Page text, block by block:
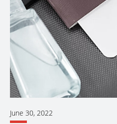
June 30, 2022